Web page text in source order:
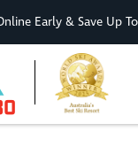
Early & Save Up